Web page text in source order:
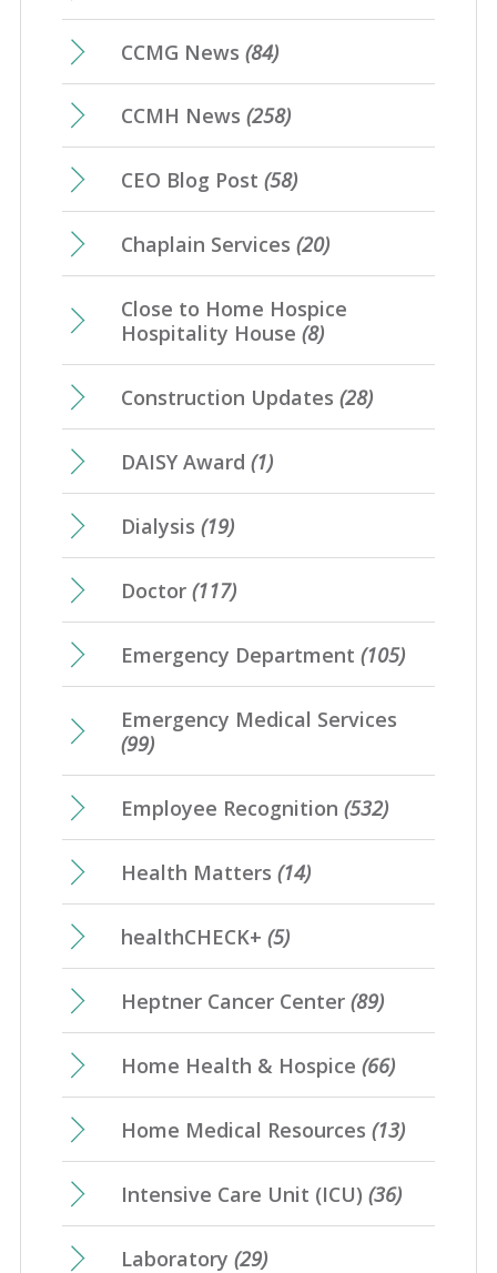
CCMG News (84)
CCMH News (258)
CEO Blog Post (58)
Chaplain Services (20)
Close to Home Hospice
Hospitality House (8)
Construction Updates (28)
DAISY Award (1)
Dialysis (19)
Doctor (117)
Emergency Department (105)
Emergency Medical Services
(99)
Employee Recognition (532)
Health Matters (14)
healthCHECK+ (5)
Heptner Cancer Center (89)
Home Health & Hospice (66)
Home Medical Resources (13)
Intensive Care Unit (ICU) (36)
Laboratory (29)